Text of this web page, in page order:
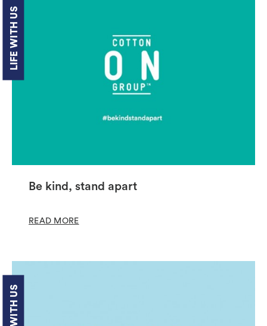
LIFE WITH US
Be kind, stand apart
READ MORE